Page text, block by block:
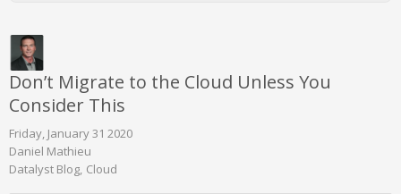
Don’t Migrate to the Cloud Unless You
Consider This
Friday, January 31 2020
Daniel Mathieu
Datalyst Blog Cloud